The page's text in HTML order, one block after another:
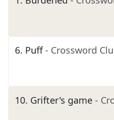
6. Puff - Crossword
10. Grifter's game -